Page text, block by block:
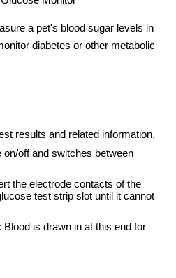
a pet's blood sugar levels in
diabetes or other metabolic
results and related information.
on/off and switches between
the electrode contacts of the
test strip slot until it cannot
Blood is drawn in at this end for